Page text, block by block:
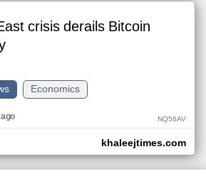
crisis derails Bitcoin
Economics
NQ56AV
khaleejtimes.com